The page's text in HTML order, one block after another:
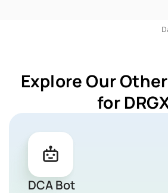
Explore Our
for
DCA Bot